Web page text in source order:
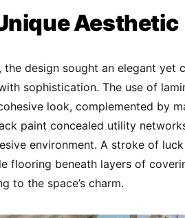
Aesthetic
the design sought an elegant yet
sophistication. The use of
look, complemented by
paint concealed utility
environment. A stroke of
flooring beneath layers of
to the space’s charm.